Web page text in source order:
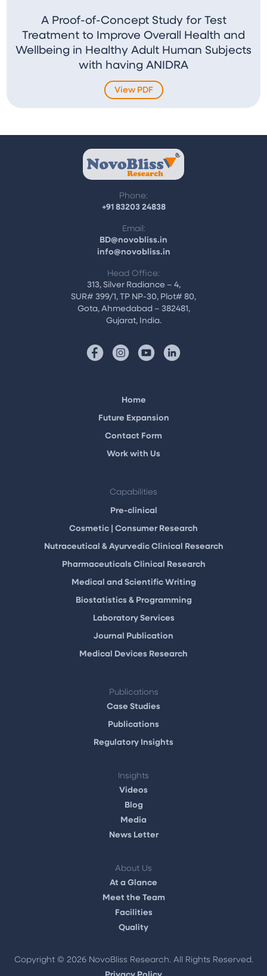
A Proof-of-Concept Study for Test
Treatment to Improve Overall Health and
Wellbeing in Healthy Adult Human Subjects
with having ANIDRA
View PDF
Phone:
+91 83203 24838
Email:
BD@novobliss.in
info@novobliss.in
Head Office:
313, Silver Radiance – 4,
SUR# 399/1, TP NP-30, Plot# 80,
Gota, Ahmedabad – 382481,
Gujarat, India.
Home
Future Expansion
Contact Form
Work with Us
Capabilities
Pre-clinical
Cosmetic | Consumer Research
Nutraceutical & Ayurvedic Clinical Research
Pharmaceuticals Clinical Research
Medical and Scientific Writing
Biostatistics & Programming
Laboratory Services
Journal Publication
Medical Devices Research
Publications
Case Studies
Publications
Regulatory Insights
Insights
Videos
Blog
Media
News Letter
About Us
At a Glance
Meet the Team
Facilities
Quality
Privacy Policy
Copyright © 2026 NovoBliss Research. All Rights Reserved.